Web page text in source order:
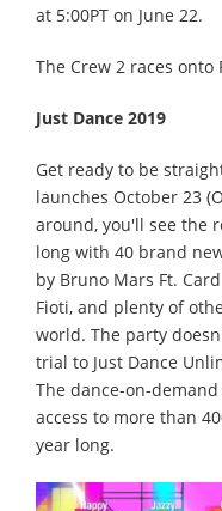
at 5:00PT on June 22.
The Crew 2 races onto
Just Dance 2019
Get ready to be
launches October 23
around, you'll see the
long with 40 brand
by Bruno Mars Ft.
Fioti, and plenty of
world. The party
trial to Just Dance
The dance-on-
access to more than
year long.